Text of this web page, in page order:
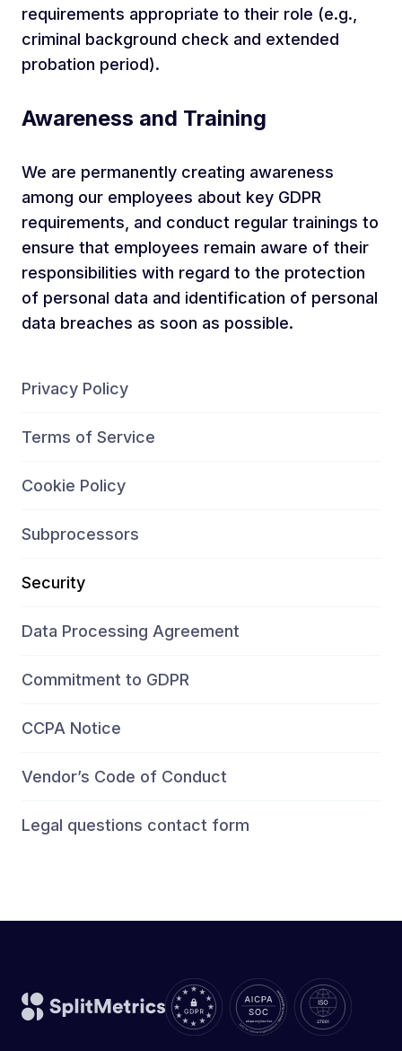
requirements appropriate to their role (e.g.,
criminal background check and extended
probation period).
Awareness and Training
We are permanently creating awareness
among our employees about key GDPR
requirements, and conduct regular trainings to
ensure that employees remain aware of their
responsibilities with regard to the protection
of personal data and identification of personal
data breaches as soon as possible.
Privacy Policy
Terms of Service
Cookie Policy
Subprocessors
Security
Data Processing Agreement
Commitment to GDPR
CCPA Notice
Vendor’s Code of Conduct
Legal questions contact form